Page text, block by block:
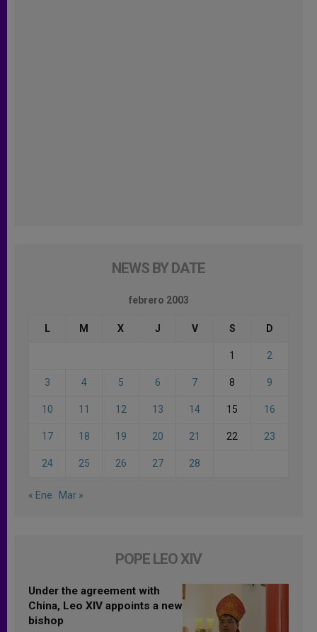
NEWS BY DATE
febrero 2003
L M X J V S D
1 2
3 4 5 6 7 8 9
10 11 12 13 14 15 16
17 18 19 20 21 22 23
24 25 26 27 28
« Ene Mar »
POPE LEO XIV
Under the agreement with
China, Leo XIV appoints a new
bishop